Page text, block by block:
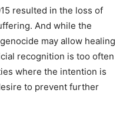
resulted in the loss of
And while the
may allow healing
recognition is too often
where the intention is
to prevent further